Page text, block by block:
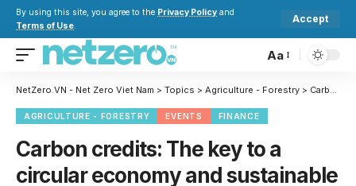
By using this site, you agree to the Privacy Policy and
Terms of Use.
Accept
Aa
NetZero.VN - Net Zero Viet Nam > Topics > Agriculture - Forestry > Carbon credits: The key to a circular economy and sustainable development
AGRICULTURE - FORESTRY EVENTS FINANCE
Carbon credits: The key to a
circular economy and sustainable